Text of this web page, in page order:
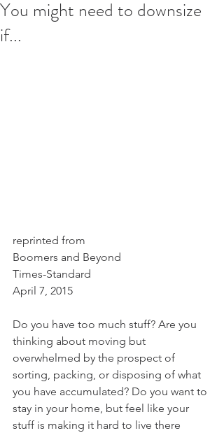
You might need to downsize
if...
reprinted from
Boomers and Beyond
Times-Standard
April 7, 2015
Do you have too much stuff? Are you
thinking about moving but
overwhelmed by the prospect of
sorting, packing, or disposing of what
you have accumulated? Do you want to
stay in your home, but feel like your
stuff is making it hard to live there